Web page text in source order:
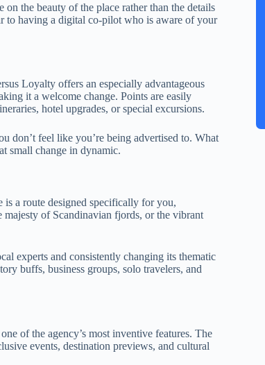
the beauty of the place rather than the details
to having a digital co-pilot who is aware of your
Loyalty offers an especially advantageous
it a welcome change. Points are easily
hotel upgrades, or special excursions.
don’t feel like you’re being advertised to. What
small change in dynamic.
is a route designed specifically for you,
of Scandinavian fjords, or the vibrant
experts and consistently changing its thematic
buffs, business groups, solo travelers, and
of the agency’s most inventive features. The
events, destination previews, and cultural